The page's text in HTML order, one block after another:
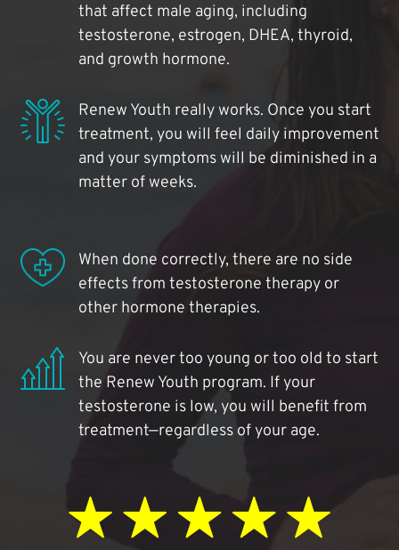
that affect male aging, including
testosterone, estrogen, DHEA, thyroid,
and growth hormone.
Renew Youth really works. Once you start
treatment, you will feel daily improvement
and your symptoms will be diminished in a
matter of weeks.
When done correctly, there are no side
effects from testosterone therapy or
other hormone therapies.
You are never too young or too old to start
the Renew Youth program. If your
testosterone is low, you will benefit from
treatment—regardless of your age.